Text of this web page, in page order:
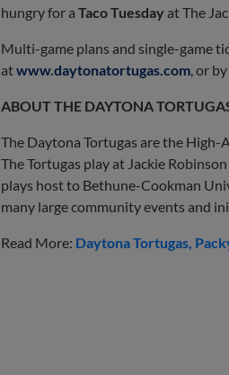
hungry for a Taco Tuesday at The
Multi-game plans and single-game
atwww.daytonatortugas.com , or
ABOUT THE DAYTONA
The Daytona Tortugas are the High-
The Tortugas play at Jackie
plays host to Bethune-Cookman
many large community events and
Read More: Daytona Tortugas